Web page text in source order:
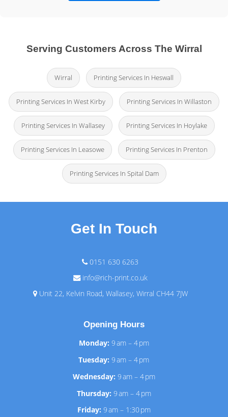
Serving Customers Across The Wirral
Wirral Printing Services In Heswall
Printing Services In West Kirby Printing Services In Willaston
Printing Services In Wallasey Printing Services In Hoylake
Printing Services In Leasowe Printing Services In Prenton
Printing Services In Spital Dam
Get In Touch
0151 630 6263
info@rich-print.co.uk
Unit 22, Kelvin Road, Wallasey, Wirral CH44 7JW
Opening Hours
Monday: 9 am – 4 pm
Tuesday: 9 am – 4 pm
Wednesday: 9 am – 4 pm
Thursday: 9 am – 4 pm
Friday: 9 am – 1:30 pm